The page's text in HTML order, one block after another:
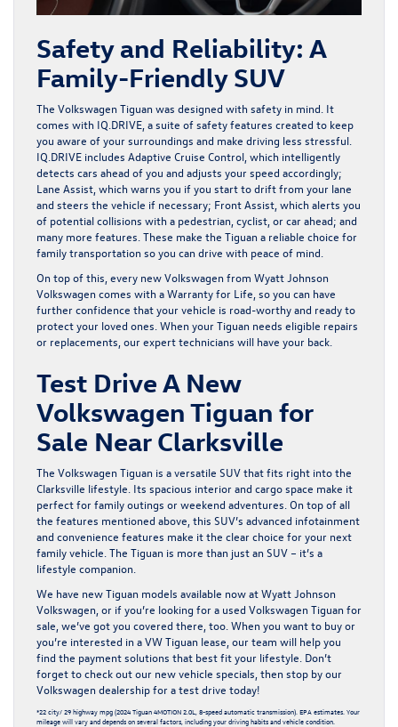
Safety and Reliability: A
Family-Friendly SUV
The Volkswagen Tiguan was designed with safety in mind. It
comes with IQ.DRIVE, a suite of safety features created to keep
you aware of your surroundings and make driving less stressful.
IQ.DRIVE includes Adaptive Cruise Control, which intelligently
detects cars ahead of you and adjusts your speed accordingly;
Lane Assist, which warns you if you start to drift from your lane
and steers the vehicle if necessary; Front Assist, which alerts you
of potential collisions with a pedestrian, cyclist, or car ahead; and
many more features. These make the Tiguan a reliable choice for
family transportation so you can drive with peace of mind.
On top of this, every new Volkswagen from Wyatt Johnson
Volkswagen comes with aWarranty for Life , so you can have
further confidence that your vehicle is road-worthy and ready to
protect your loved ones. When your Tiguan needs eligible repairs
or replacements, our expert technicians will have your back.
Test Drive A New
Volkswagen Tiguan for
Sale Near Clarksville
The Volkswagen Tiguan is a versatile SUV that fits right into the
Clarksville lifestyle. Its spacious interior and cargo space make it
perfect for family outings or weekend adventures. On top of all
the features mentioned above, this SUV’s advanced infotainment
and convenience features make it the clear choice for your next
family vehicle. The Tiguan is more than just an SUV – it’s a
lifestyle companion.
We have new Tiguan models available now at Wyatt Johnson
Volkswagen, or if you’re looking for a used Volkswagen Tiguan for
sale, we’ve got you covered there, too. When you want to buy or
you’re interested in a VW Tiguan lease, our team will help you
find the payment solutions that best fit your lifestyle. Don’t
forget to check out our new vehicle specials , then stop by our
Volkswagen dealership for a test drive today!
*22 city/ 29 highway mpg (2024 Tiguan 4MOTION 2.0L, 8-speed automatic transmission). EPA estimates. Your
mileage will vary and depends on several factors, including your driving habits and vehicle condition.